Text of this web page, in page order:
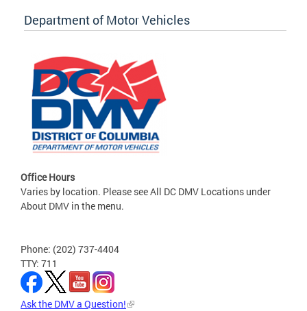
Department of Motor Vehicles
Office Hours
Varies by location. Please see All DC DMV Locations under
About DMV in the menu.
Phone: (202) 737-4404
TTY: 711
Ask the DMV a Question!